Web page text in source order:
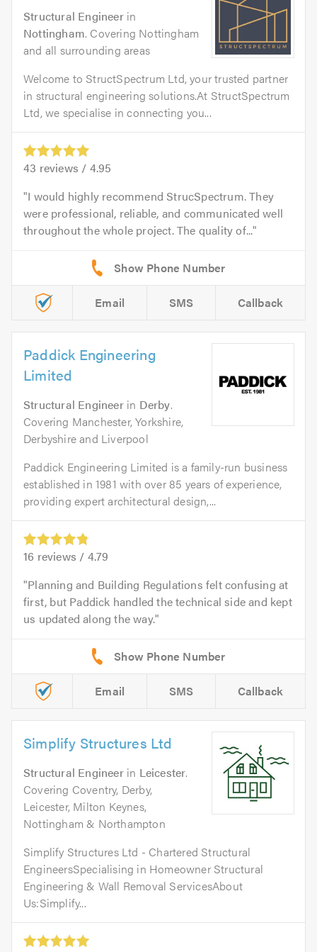
Structural Engineerin
Nottingham. Covering Nottingham
and all surrounding areas
Welcome to StructSpectrum Ltd, your trusted partner
in structural engineering solutions.At StructSpectrum
Ltd, we specialise in connecting you...
43 reviews / 4.95
I would highly recommend StrucSpectrum. They
were professional, reliable, and communicated well
throughout the whole project. The quality of...
Email SMS Callback
Paddick Engineering
Limited
Structural Engineerin Derby.
Covering Manchester, Yorkshire,
Derbyshire and Liverpool
Paddick Engineering Limited is a family-run business
established in 1981 with over 85 years of experience,
providing expert architectural design,...
16 reviews / 4.79
Planning and Building Regulations felt confusing at
first, but Paddick handled the technical side and kept
us updated along the way.
Email SMS Callback
Simplify Structures Ltd
Structural Engineerin Leicester.
Covering Coventry, Derby,
Leicester, Milton Keynes,
Nottingham & Northampton
Simplify Structures Ltd - Chartered Structural
EngineersSpecialising in Homeowner Structural
Engineering & Wall Removal ServicesAbout
Us:Simplify...